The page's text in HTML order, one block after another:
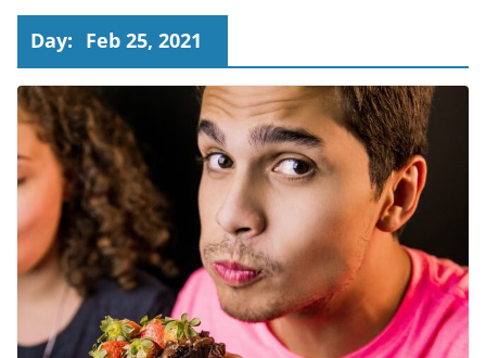
Day: Feb 25, 2021